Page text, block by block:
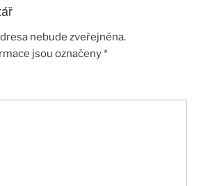
nebude zveřejněna.
jsou označeny*